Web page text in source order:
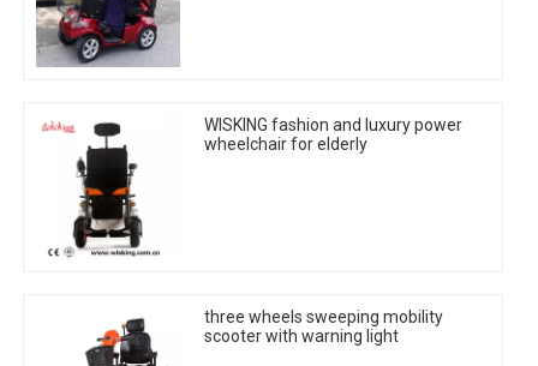
WISKING fashion and luxury power
wheelchair for elderly
three wheels sweeping mobility
scooter with warning light